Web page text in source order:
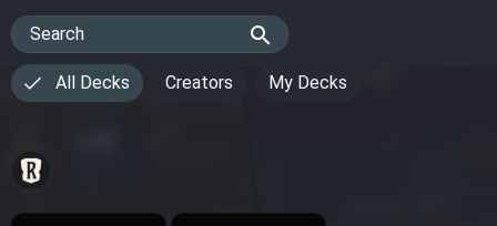
Search search
All Decks Creators My Decks